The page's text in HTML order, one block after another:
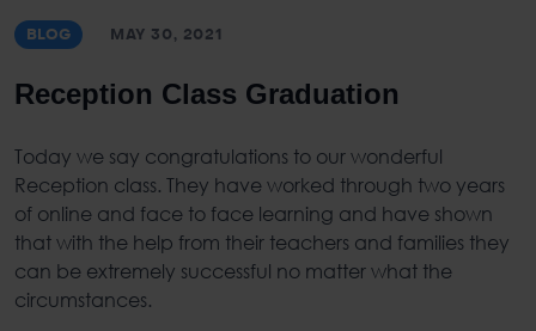
BLOG MAY 30, 2021
Reception Class Graduation
Today we say congratulations to our wonderful
Reception class. They have worked through two years
of online and face to face learning and have shown
that with the help from their teachers and families they
can be extremely successful no matter what the
circumstances.